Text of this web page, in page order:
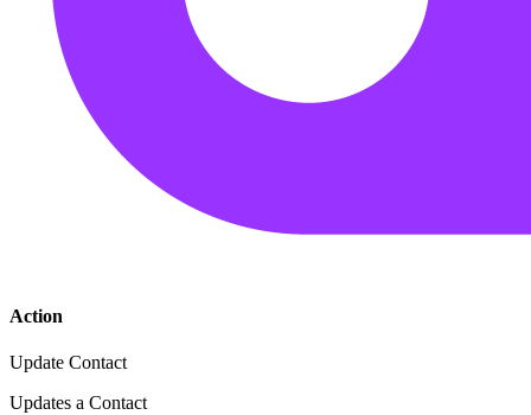
Action
Update Contact
Updates a Contact